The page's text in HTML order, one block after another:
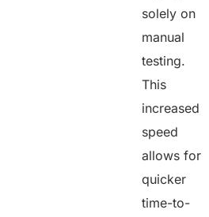
solely on
manual
testing.
This
increased
speed
allows for
quicker
time-to-